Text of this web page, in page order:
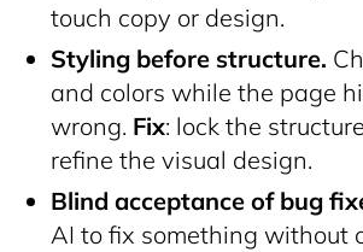
touch copy or design.
Styling before structure.
and colors while the page
wrong. Fix: lock the
refine the visual design.
Blind acceptance of bug
AI to fix something without